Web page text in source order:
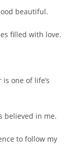
beautiful.
filled with love.
one of life’s
believed in me.
to follow my